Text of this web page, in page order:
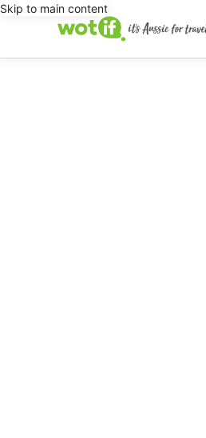
Skip to main content